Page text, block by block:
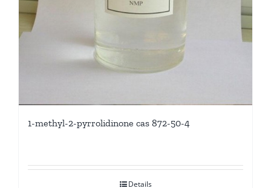
1-methyl-2-pyrrolidinone cas 872-50-4
Details